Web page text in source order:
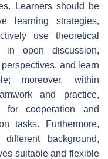
Learners should be
learning strategies,
use theoretical
in open discussion,
and learn
moreover, within
and practice,
cooperation and
tasks. Furthermore,
background,
suitable and flexible